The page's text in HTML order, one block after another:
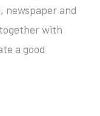
newspaper and
with
a good